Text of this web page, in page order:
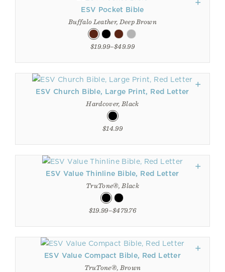
ESV Pocket Bible
Buffalo Leather, Deep Brown
$19.99–$49.99
ESV Church Bible, Large Print, Red Letter
Hardcover, Black
$14.99
ESV Value Thinline Bible, Red Letter
TruTone®, Black
$19.99–$479.76
ESV Value Compact Bible, Red Letter
TruTone®, Brown